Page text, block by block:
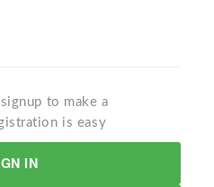
to make a
is easy
IN